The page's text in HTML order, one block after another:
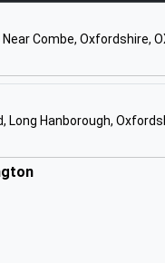
Combe, Oxfordshire,
Long Hanborough,